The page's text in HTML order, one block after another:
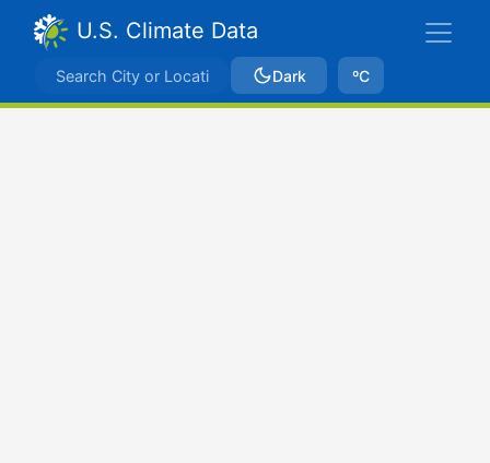
U.S. Climate Data
Dark ºC